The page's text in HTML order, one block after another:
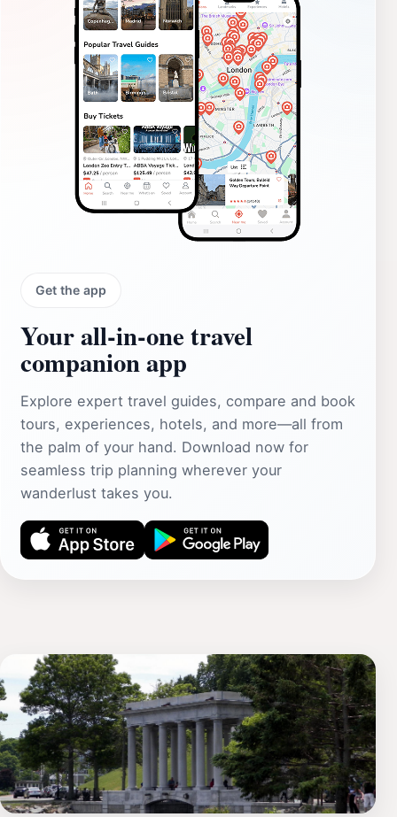
Get the app
Your all‑in‑one travel
companion app
Explore expert travel guides, compare and book
tours, experiences, hotels, and more—all from
the palm of your hand. Download now for
seamless trip planning wherever your
wanderlust takes you.